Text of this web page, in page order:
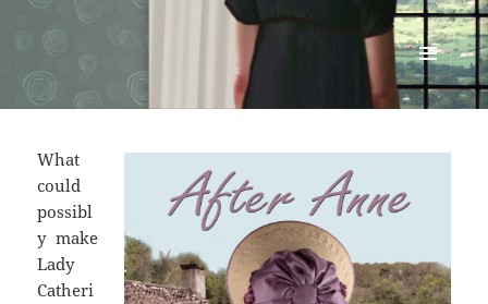
Renata McMann
MENU
AND
What
could
possibl
y make
Lady
Catheri